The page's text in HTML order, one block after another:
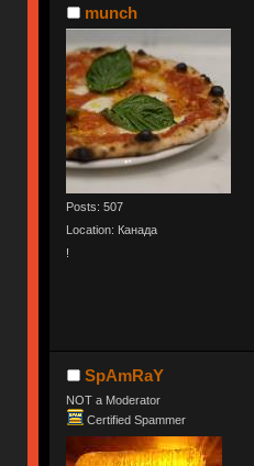
munch
Posts: 507
Location: Канада
!
SpAmRaY
NOT a Moderator
Certified Spammer